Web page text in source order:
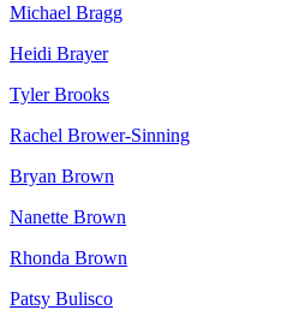
Michael Bragg
Heidi Brayer
Tyler Brooks
Rachel Brower-Sinning
Bryan Brown
Nanette Brown
Rhonda Brown
Patsy Bulisco